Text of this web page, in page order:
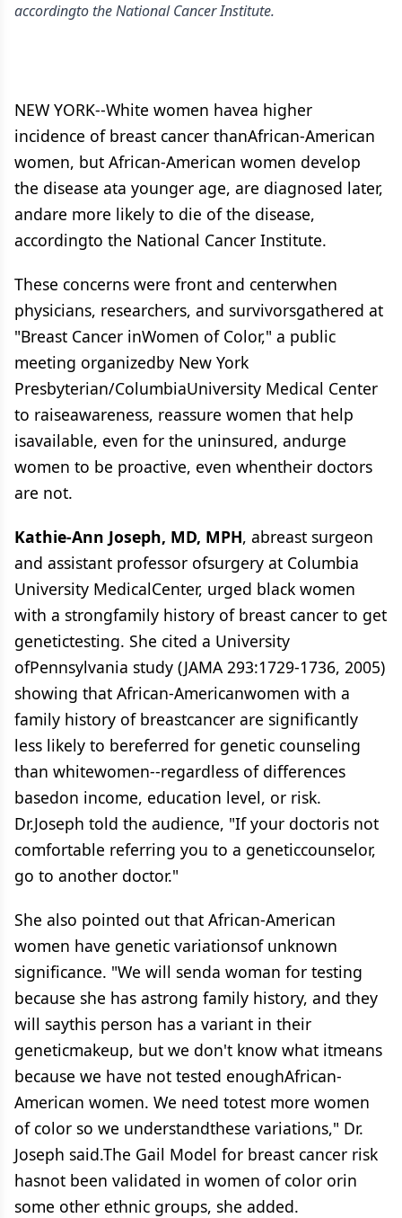
accordingto the National Cancer Institute.
NEW YORK--White women havea higher
incidence of breast cancer thanAfrican-American
women, but African-American women develop
the disease ata younger age, are diagnosed later,
andare more likely to die of the disease,
accordingto the National Cancer Institute.
These concerns were front and centerwhen
physicians, researchers, and survivorsgathered at
"Breast Cancer inWomen of Color," a public
meeting organizedby New York
Presbyterian/ColumbiaUniversity Medical Center
to raiseawareness, reassure women that help
isavailable, even for the uninsured, andurge
women to be proactive, even whentheir doctors
are not.
Kathie-Ann Joseph, MD, MPH, abreast surgeon
and assistant professor ofsurgery at Columbia
University MedicalCenter, urged black women
with a strongfamily history of breast cancer to get
genetictesting. She cited a University
ofPennsylvania study (JAMA 293:1729-1736, 2005)
showing that African-Americanwomen with a
family history of breastcancer are significantly
less likely to bereferred for genetic counseling
than whitewomen--regardless of differences
basedon income, education level, or risk.
Dr.Joseph told the audience, "If your doctoris not
comfortable referring you to a geneticcounselor,
go to another doctor."
She also pointed out that African-American
women have genetic variationsof unknown
significance. "We will senda woman for testing
because she has astrong family history, and they
will saythis person has a variant in their
geneticmakeup, but we don't know what itmeans
because we have not tested enoughAfrican-
American women. We need totest more women
of color so we understandthese variations," Dr.
Joseph said.The Gail Model for breast cancer risk
hasnot been validated in women of color orin
some other ethnic groups, she added.